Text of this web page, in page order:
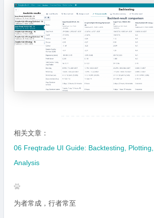
相关文章：
06 Freqtrade UI Guide: Backtesting,
Analysis
为者常成，行者常至